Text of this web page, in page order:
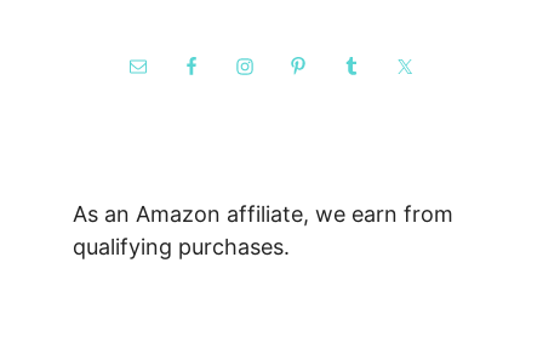
As an Amazon affiliate, we earn from
qualifying purchases.